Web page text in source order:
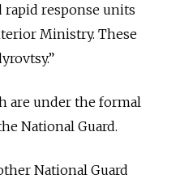
rapid response units
Ministry. These
are under the formal
National Guard.
National Guard